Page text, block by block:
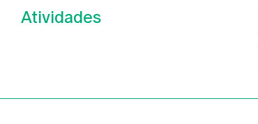
Atividades